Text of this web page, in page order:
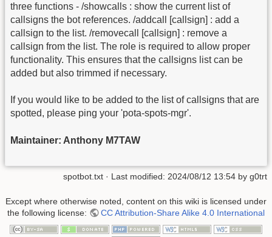
three functions - /showcalls : show the current list of
callsigns the bot references. /addcall [callsign] : add a
callsign to the list. /removecall [callsign] : remove a
callsign from the list. The role is required to allow proper
functionality. This ensures that the callsigns list can be
added but also trimmed if necessary.
If you would like to be added to the list of callsigns that are
spotted, please ping your 'pota-spots-mgr'.
Maintainer: Anthony M7TAW
spotbot.txt · Last modified: 2024/08/12 13:54 by g0trt
Except where otherwise noted, content on this wiki is licensed under
the following license:
CC Attribution-Share Alike 4.0 International